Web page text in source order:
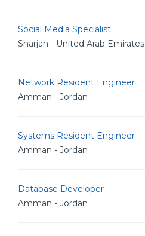
Social Media Specialist
Sharjah - United Arab Emirates
Network Resident Engineer
Amman - Jordan
Systems Resident Engineer
Amman - Jordan
Database Developer
Amman - Jordan